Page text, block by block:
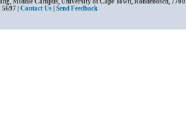
Middle Campus, University of Cape Town, Rondebosch,
| Contact Us Send Feedback